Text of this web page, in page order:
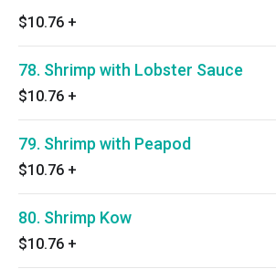
$10.76 +
78. Shrimp with Lobster Sauce
$10.76 +
79. Shrimp with Peapod
$10.76 +
80. Shrimp Kow
$10.76 +